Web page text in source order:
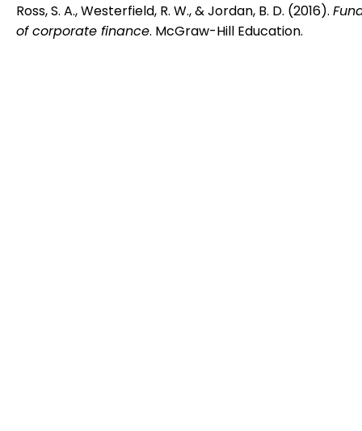
Ross, S. A., Westerfield, R. W., & Jordan, B. D. (2016).
of corporate finance. McGraw-Hill Education.